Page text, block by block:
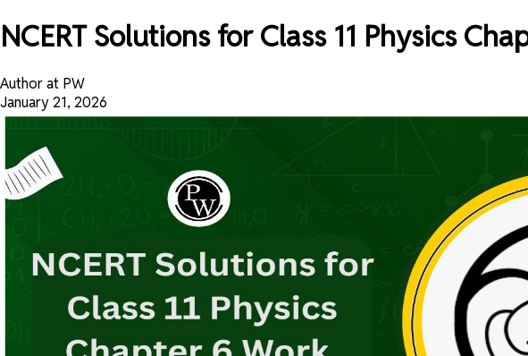
NCERT Solutions for Class 11 Physics
Author at PW
January 21, 2026